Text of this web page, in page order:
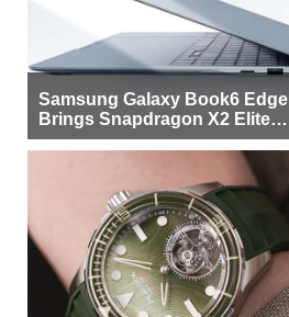
Samsung Galaxy Book6 Edge
Brings Snapdragon X2 Elite to
More Buyers